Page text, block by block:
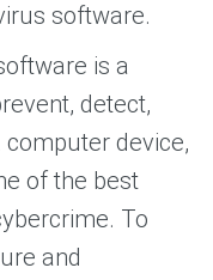
software.
is a
detect,
device,
of the best
To
and